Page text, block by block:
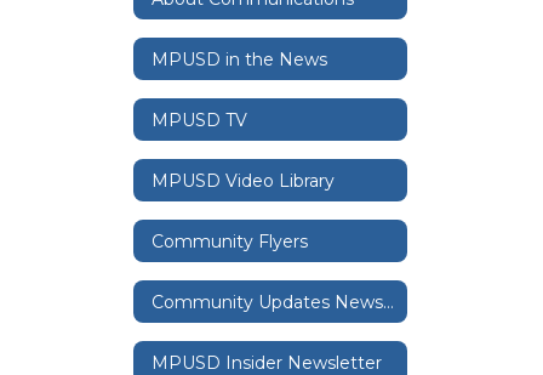
MPUSD in the News
MPUSD TV
MPUSD Video Library
Community Flyers
Community Updates Newsletter
MPUSD Insider Newsletter